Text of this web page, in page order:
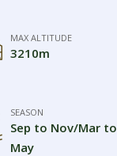
MAX ALTITUDE
3210m
SEASON
Sep to Nov/Mar to
May